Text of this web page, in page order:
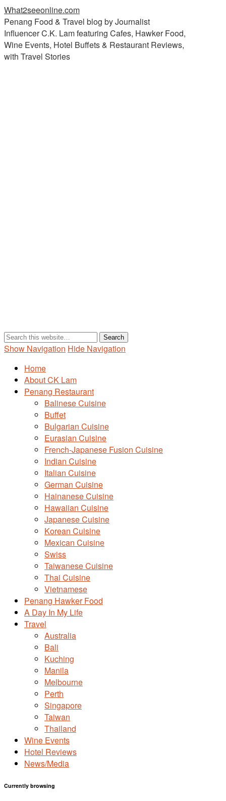
What2seeonline.com
Penang Food & Travel blog by Journalist
Influencer C.K. Lam featuring Cafes, Hawker Food,
Wine Events, Hotel Buffets & Restaurant Reviews,
with Travel Stories
Show Navigation Hide Navigation
Home
About CK Lam
Penang Restaurant
Balinese Cuisine
Buffet
Bulgarian Cuisine
Eurasian Cuisine
French-Japanese Fusion Cuisine
Indian Cuisine
Italian Cuisine
German Cuisine
Hainanese Cuisine
Hawaiian Cuisine
Japanese Cuisine
Korean Cuisine
Mexican Cuisine
Swiss
Taiwanese Cuisine
Thai Cuisine
Vietnamese
Penang Hawker Food
A Day In My Life
Travel
Australia
Bali
Kuching
Manila
Melbourne
Perth
Singapore
Taiwan
Thailand
Wine Events
Hotel Reviews
News/Media
Currently browsing